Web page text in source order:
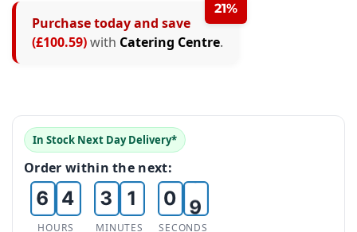
21%
Purchase today and save
(£100.59)with Catering Centre.
In Stock Next Day Delivery*
Order within the next:
1
4
5
6
2
3
4
HOURS
1
2
3
0
1
MINUTES
0
3
8
SECONDS